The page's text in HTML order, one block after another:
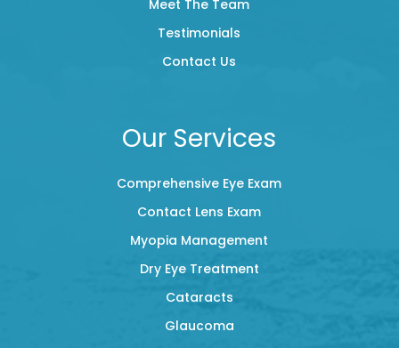
Meet The Team
Testimonials
Contact Us
Our Services
Comprehensive Eye Exam
Contact Lens Exam
Myopia Management
Dry Eye Treatment
Cataracts
Glaucoma